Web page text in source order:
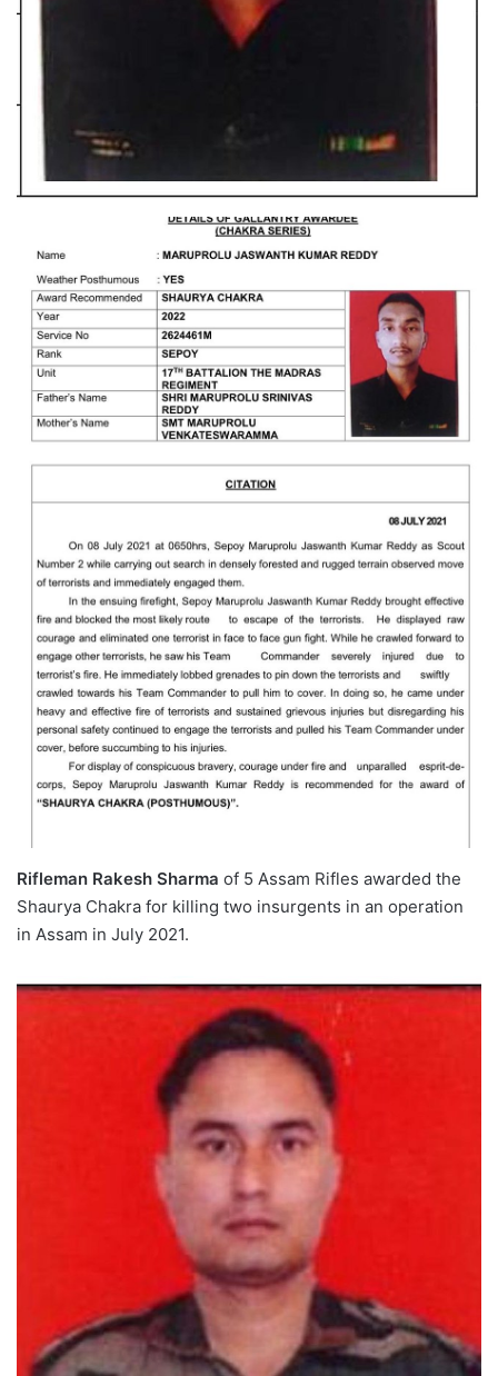
Rifleman Rakesh Sharma of 5 Assam Rifles awarded the
Shaurya Chakra for killing two insurgents in an operation
in Assam in July 2021.